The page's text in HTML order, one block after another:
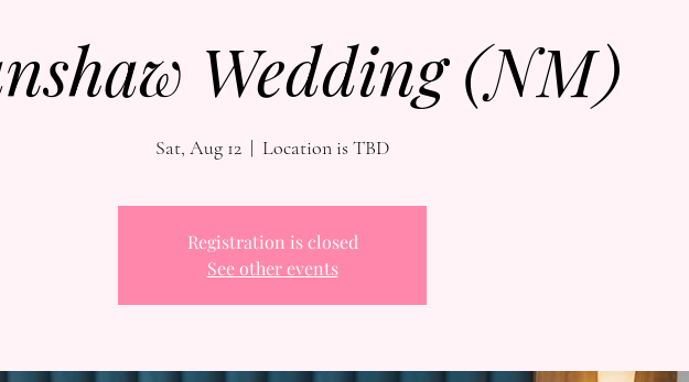
Wedding (NM)
Sat, Aug 12
  |
Location is TBD
Registration is closed
See other events